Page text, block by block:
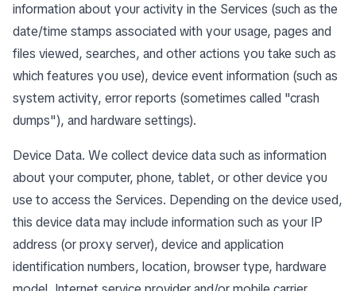
information about your activity in the Services (such as the
date/time stamps associated with your usage, pages and
files viewed, searches, and other actions you take such as
which features you use), device event information (such as
system activity, error reports (sometimes called "crash
dumps"), and hardware settings).
Device Data. We collect device data such as information
about your computer, phone, tablet, or other device you
use to access the Services. Depending on the device used,
this device data may include information such as your IP
address (or proxy server), device and application
identification numbers, location, browser type, hardware